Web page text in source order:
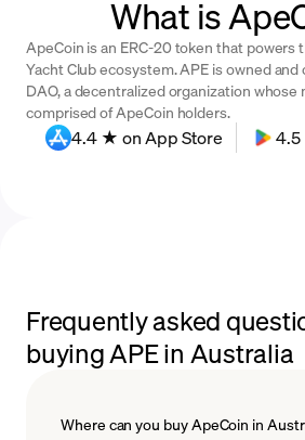
What is
ApeCoin is an ERC-20 token that powers
Yacht Club ecosystem. APE is owned
DAO, a decentralized organization whose
comprised of ApeCoin holders.
4.4 ★ on App Store 4.5
Frequently asked
buying APE in Australia
Where can you buy ApeCoin in